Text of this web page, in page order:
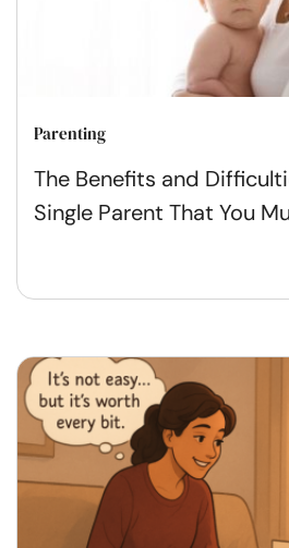
Parenting
The Benefits and
Single Parent That You